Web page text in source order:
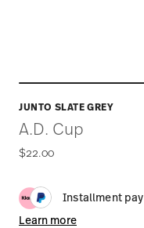
JUNTO SLATE GREY
A.D. Cup
$22.00
Installment
Learn more